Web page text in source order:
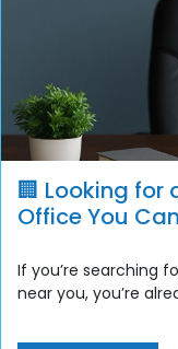
🏢 Looking for
Office You
If you’re searching
near you, you’re